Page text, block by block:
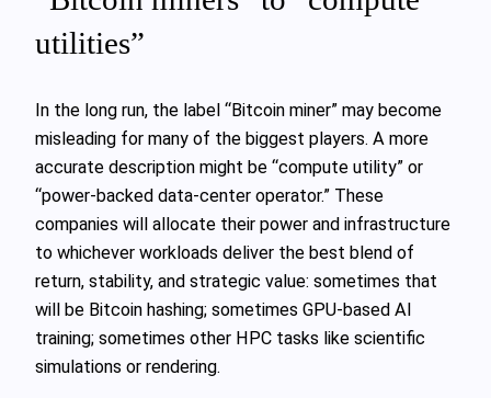
utilities”
In the long run, the label “Bitcoin miner” may become
misleading for many of the biggest players. A more
accurate description might be “compute utility” or
“power‑backed data‑center operator.” These
companies will allocate their power and infrastructure
to whichever workloads deliver the best blend of
return, stability, and strategic value: sometimes that
will be Bitcoin hashing; sometimes GPU‑based AI
training; sometimes other HPC tasks like scientific
simulations or rendering.